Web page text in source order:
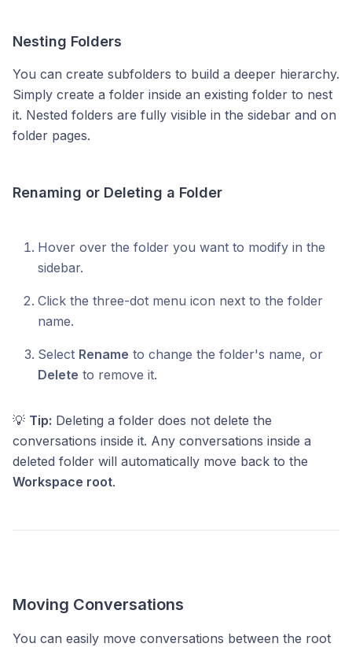
Nesting Folders
You can create subfolders to build a deeper hierarchy.
Simply create a folder inside an existing folder to nest
it. Nested folders are fully visible in the sidebar and on
folder pages.
Renaming or Deleting a Folder
Hover over the folder you want to modify in the
sidebar.
Click the three-dot menu icon next to the folder
name.
Select Rename to change the folder's name, or
Delete to remove it.
💡 Tip: Deleting a folder does not delete the
conversations inside it. Any conversations inside a
deleted folder will automatically move back to the
Workspace root.
Moving Conversations
You can easily move conversations between the root